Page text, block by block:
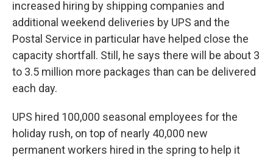
increased hiring by shipping companies and
additional weekend deliveries by UPS and the
Postal Service in particular have helped close the
capacity shortfall. Still, he says there will be about 3
to 3.5 million more packages than can be delivered
each day.
UPS hired 100,000 seasonal employees for the
holiday rush, on top of nearly 40,000 new
permanent workers hired in the spring to help it